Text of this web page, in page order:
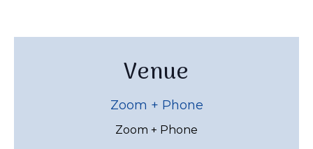
Venue
Zoom + Phone
Zoom + Phone